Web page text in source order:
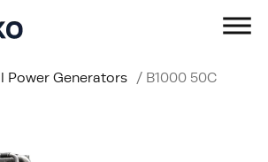
Power Generators / B1000 50C